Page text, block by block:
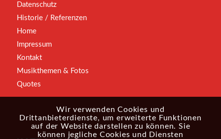
Datenschutz
Historie / Referenzen
Home
Impressum
Kontakt
Musikthemen & Fotos
Quotes
Wir verwenden Cookies und
Drittanbieterdienste, um erweiterte Funktionen
auf der Website darstellen zu können. Sie
können jegliche Cookies und Diensten